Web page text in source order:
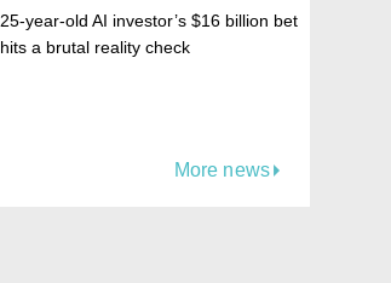
25-year-old AI investor’s $16 billion bet
hits a brutal reality check
More news